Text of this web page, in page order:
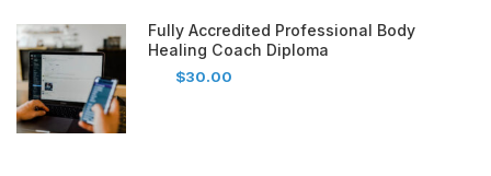
Fully Accredited Professional Body
Healing Coach Diploma
$30.00